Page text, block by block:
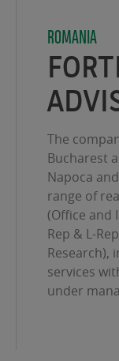
ROMANIA
The
Bucharest
Napoca
range of
(Office and
Rep & L-
Research),
services
under